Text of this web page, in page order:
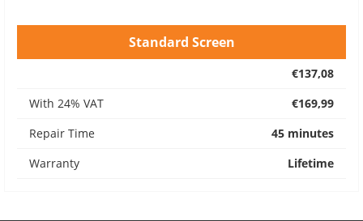
Standard Screen
€137,08
With 24% VAT
€169,99
Repair Time
45 minutes
Warranty
Lifetime